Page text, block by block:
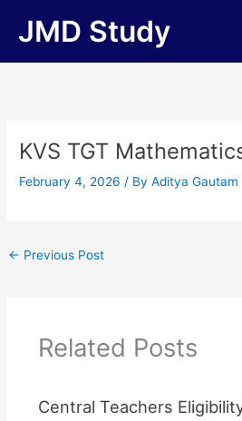
JMD Study
KVS TGT
February 4, 2026/ ByAditya Gautam
← Previous Post
Related Posts
Central Teachers